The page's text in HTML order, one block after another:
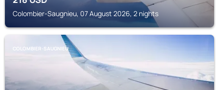
Colombier-Saugnieu, 07 August 2026, 2 nights
COLOMBIER-SAUGNIEU